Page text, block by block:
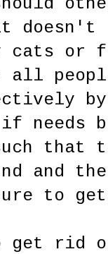
doesn't
cats or
all
if
that
and
to
get rid